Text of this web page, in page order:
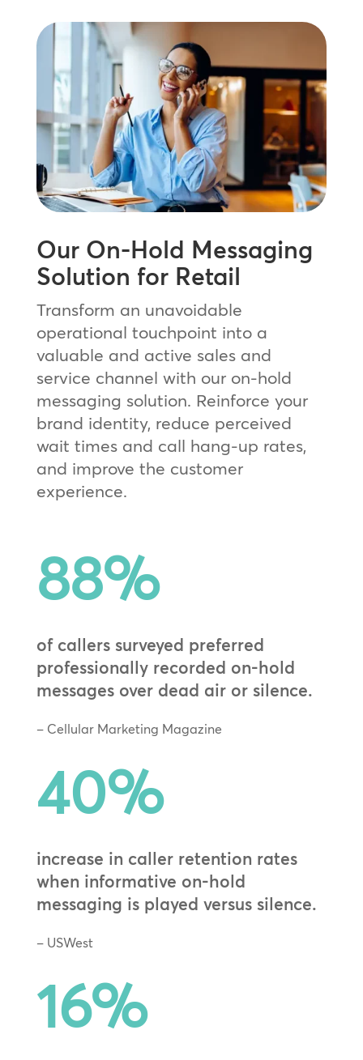
Our On-Hold Messaging
Solution for Retail
Transform an unavoidable
operational touchpoint into a
valuable and active sales and
service channel with our on-hold
messaging solution. Reinforce your
brand identity, reduce perceived
wait times and call hang-up rates,
and improve the customer
experience.
88%
of callers surveyed preferred
professionally recorded on-hold
messages over dead air or silence.
– Cellular Marketing Magazine
40%
increase in caller retention rates
when informative on-hold
messaging is played versus silence.
– USWest
16%